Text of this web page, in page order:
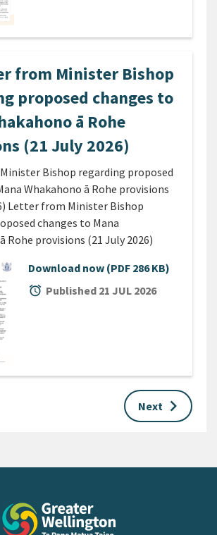
from Minister Bishop
proposed changes to
ā Rohe
(21 July 2026)
Bishop regarding proposed
Whakahono ā Rohe provisions
Letter from Minister Bishop
changes to Mana
Rohe provisions (21 July 2026)
Download now (PDF 286 KB)
alarm Published 21 JUL 2026
Next keyboard_arrow_right